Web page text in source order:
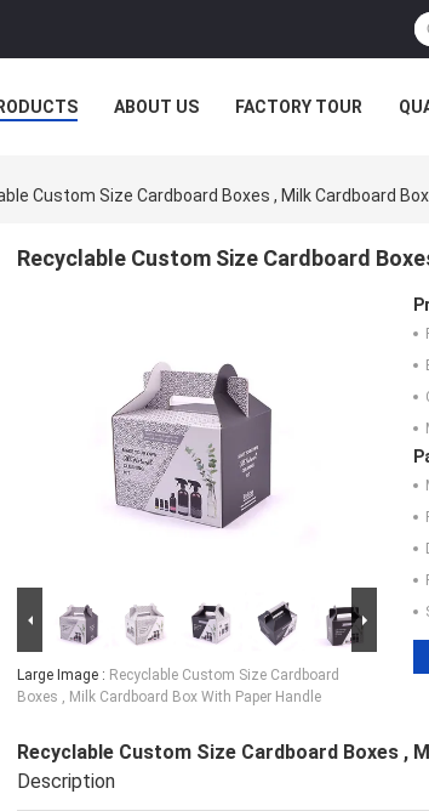
ABOUT US FACTORY TOUR
Custom Size Cardboard Boxes , Milk Cardboard
Recyclable Custom Size Cardboard
Large Image : Recyclable Custom Size Cardboard
Boxes , Milk Cardboard Box With Paper Handle
Recyclable Custom Size Cardboard Boxes ,
Description